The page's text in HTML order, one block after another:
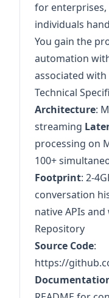
for enterprises,
individuals
You gain the
automation
associated
Technical
Architecture:
streaming
processing on
100+
Footprint: 2-
conversation
native APIs
Repository
Source Code:
https://